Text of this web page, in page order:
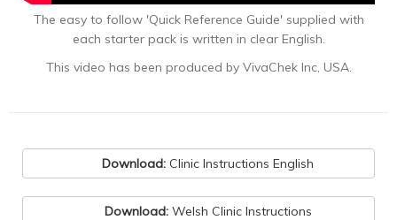
The easy to follow 'Quick Reference Guide' supplied with
each starter pack is written in clear English.
This video has been produced by VivaChek Inc, USA.
Download: Clinic Instructions English
Download: Welsh Clinic Instructions